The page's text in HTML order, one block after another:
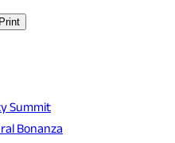
Print
Summit
Bonanza